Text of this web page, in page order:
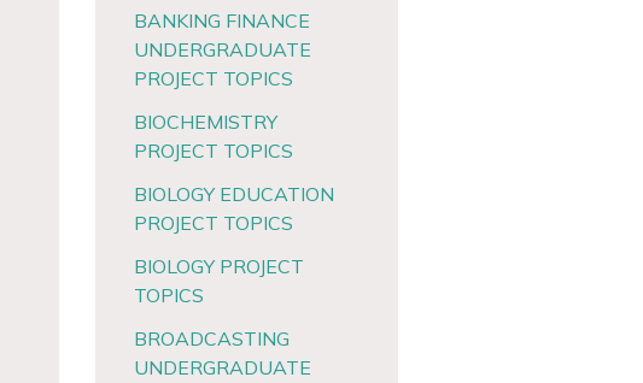
BANKING FINANCE
UNDERGRADUATE
PROJECT TOPICS
BIOCHEMISTRY
PROJECT TOPICS
BIOLOGY EDUCATION
PROJECT TOPICS
BIOLOGY PROJECT
TOPICS
BROADCASTING
UNDERGRADUATE